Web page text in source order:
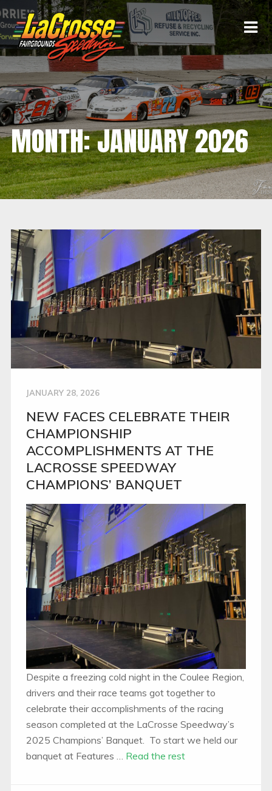
MONTH:JANUARY 2026
JANUARY 28, 2026
NEW FACES CELEBRATE THEIR
CHAMPIONSHIP
ACCOMPLISHMENTS AT THE
LACROSSE SPEEDWAY
CHAMPIONS’ BANQUET
Despite a freezing cold night in the Coulee Region,
drivers and their race teams got together to
celebrate their accomplishments of the racing
season completed at the LaCrosse Speedway’s
2025 Champions’ Banquet. To start we held our
banquet at Features … Read the rest